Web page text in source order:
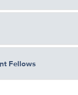
Fellows